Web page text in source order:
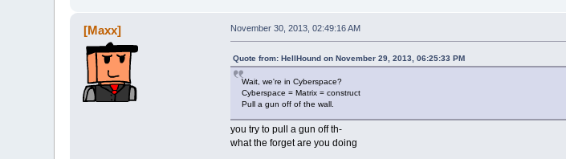
[Maxx] November 30, 2013, 02:49:16 AM
Quote from: HellHound on November 29, 2013, 06:25:33 PM
Wait, we're in Cyberspace?
Cyberspace = Matrix = construct
Pull a gun off of the wall.
you try to pull a gun off th-
what the forget are you doing